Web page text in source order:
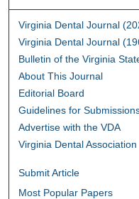
Virginia Dental Journal
Virginia Dental Journal
Bulletin of the Virginia
About This Journal
Editorial Board
Guidelines for
Advertise with the VDA
Virginia Dental Association
Submit Article
Most Popular Papers